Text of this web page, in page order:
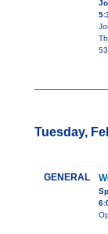
Tuesday,
GENERAL